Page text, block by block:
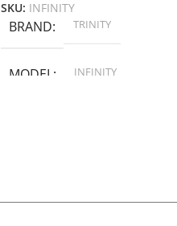
SKU: INFINITY
BRAND TRINITY
MODEL INFINITY